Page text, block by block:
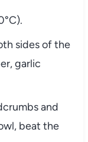
C).
sidesofthe
garlic
and
beat the